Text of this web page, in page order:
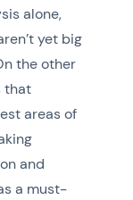
alone,
yet big
the other
that
areas of
and
a must-